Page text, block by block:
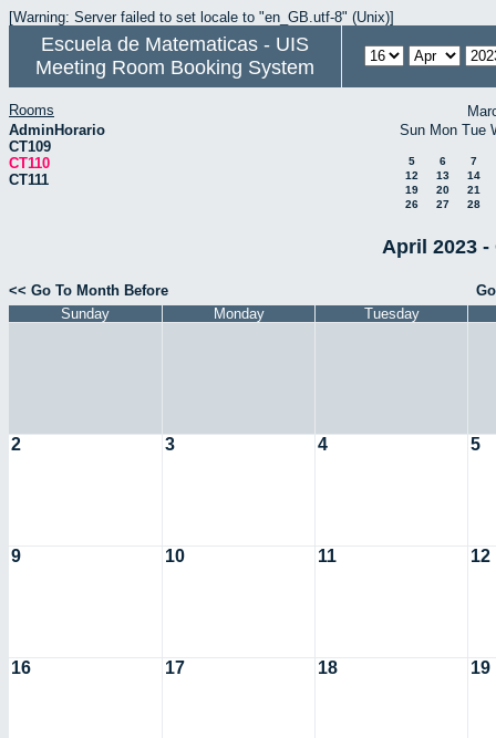
[Warning: Server failed to set locale to "en_GB.utf-8" (Unix)]
Escuela de Matematicas - UIS
Meeting Room Booking System
Rooms
AdminHorario
CT109
CT110
CT111
Sun Mon Tue
5 6
7
12
13
14
19
20
21
26
27 28
April 2023 -
<< Go To Month Before
Sunday
Monday Tuesday
2 3 4 5
9 10 11 12
16 17 18 19